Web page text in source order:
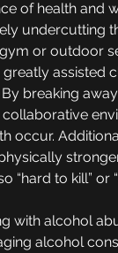
of health and
undercutting
or outdoor
assisted
breaking
to kill” or
with alcohol
alcohol